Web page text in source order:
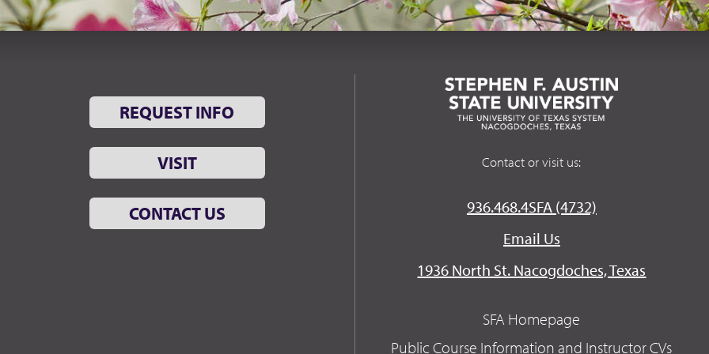
REQUEST INFO
VISIT
CONTACT US
Contact or visit us:
936.468.4SFA (4732)
Email Us
1936 North St. Nacogdoches, Texas
SFA Homepage
Public Course Information and Instructor CVs